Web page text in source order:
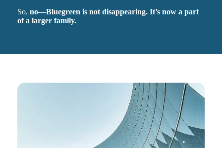
So, no—Bluegreen is not disappearing. It’s now a part
of a larger family.